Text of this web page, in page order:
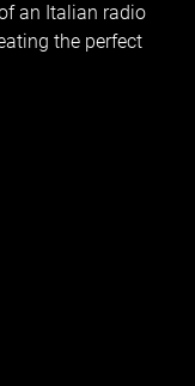
an Italian radio
the perfect